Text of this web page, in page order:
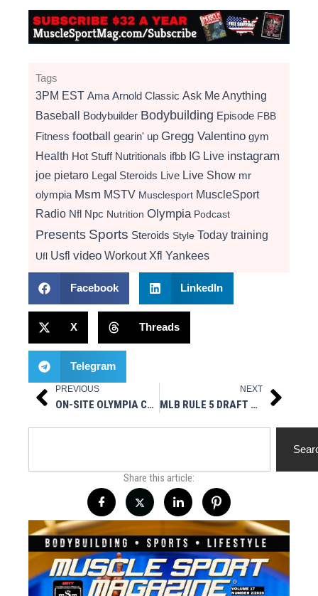
Tags
3PM EST Ama Arnold Classic Ask Me Anything
Baseball Bodybuilder Bodybuilding Episode FBB
Fitness football gearin' up Gregg Valentino gym
Health Hot Stuff Nutritionals ifbb IG Live instagram
joe pietaro Legal Steroids Live Live Show mr
olympia Msm MSTV Musclesport MuscleSport
Radio Nfl Npc Nutrition Olympia Podcast
Presents Sports Steroids Style Today training
Ufl Usfl video Workout Xfl Yankees
Facebook LinkedIn
X Threads
Telegram
Prev
PREVIOUS
ON-SITE OLYMPIA COVERAGE 12/14-12/18
NEXT
MLB RULE 5 DRAFT RESULTS Next
Share this article: